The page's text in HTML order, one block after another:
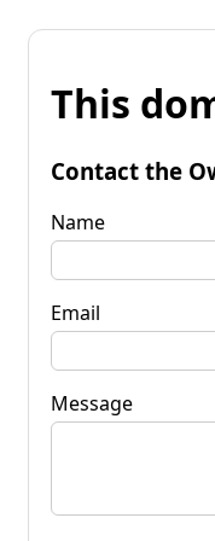
This
Contact the
Name
Email
Message